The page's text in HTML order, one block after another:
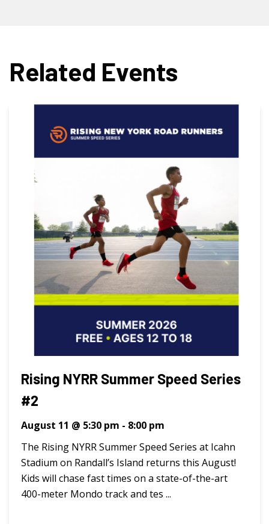
Related Events
Rising NYRR Summer Speed Series
#2
August 11 @ 5:30 pm - 8:00 pm
The Rising NYRR Summer Speed Series at Icahn
Stadium on Randall’s Island returns this August!
Kids will chase fast times on a state-of-the-art
400-meter Mondo track and tes ...